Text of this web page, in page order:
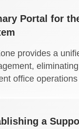
Portal for
provides a
office
a